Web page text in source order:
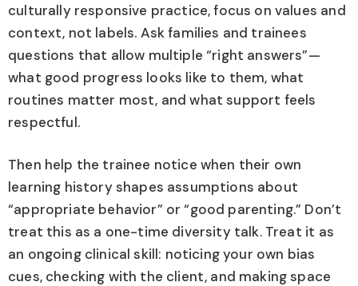
culturally responsive practice, focus on values and
context, not labels. Ask families and trainees
questions that allow multiple “right answers”—
what good progress looks like to them, what
routines matter most, and what support feels
respectful.
Then help the trainee notice when their own
learning history shapes assumptions about
“appropriate behavior” or “good parenting.” Don’t
treat this as a one-time diversity talk. Treat it as
an ongoing clinical skill: noticing your own bias
cues, checking with the client, and making space